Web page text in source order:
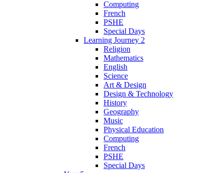
Computing
French
PSHE
Special Days
Learning Journey 2
Religion
Mathematics
English
Science
Art & Design
Design & Technology
History
Geography
Music
Physical Education
Computing
French
PSHE
Special Days